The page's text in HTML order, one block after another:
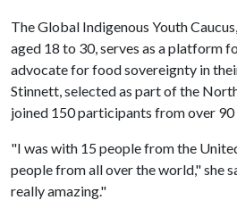
The Global Indigenous Youth
aged 18 to 30, serves as a platform
advocate for food sovereignty in
Stinnett, selected as part of the
joined 150 participants from over
"I was with 15 people from the
people from all over the world," she
really amazing."